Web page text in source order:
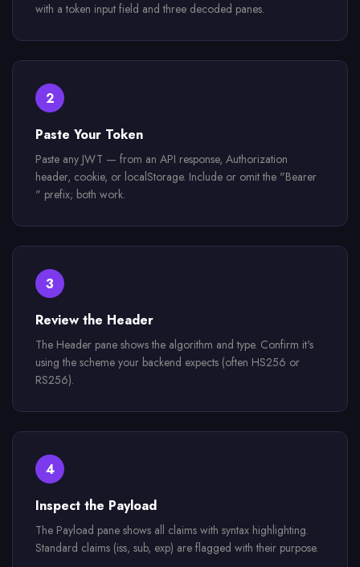
with a token input field and three decoded panes.
2
Paste Your Token
Paste any JWT — from an API response, Authorization
header, cookie, or localStorage. Include or omit the "Bearer
" prefix; both work.
3
Review the Header
The Header pane shows the algorithm and type. Confirm it's
using the scheme your backend expects (often HS256 or
RS256).
4
Inspect the Payload
The Payload pane shows all claims with syntax highlighting.
Standard claims (iss, sub, exp) are flagged with their purpose.